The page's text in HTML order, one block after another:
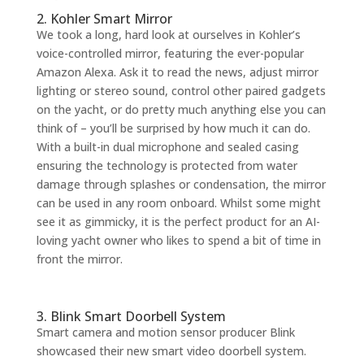
2. Kohler Smart Mirror
We took a long, hard look at ourselves in Kohler’s
voice-controlled mirror, featuring the ever-popular
Amazon Alexa. Ask it to read the news, adjust mirror
lighting or stereo sound, control other paired gadgets
on the yacht, or do pretty much anything else you can
think of – you’ll be surprised by how much it can do.
With a built-in dual microphone and sealed casing
ensuring the technology is protected from water
damage through splashes or condensation, the mirror
can be used in any room onboard. Whilst some might
see it as gimmicky, it is the perfect product for an AI-
loving yacht owner who likes to spend a bit of time in
front the mirror.
3. Blink Smart Doorbell System
Smart camera and motion sensor producer Blink
showcased their new smart video doorbell system.